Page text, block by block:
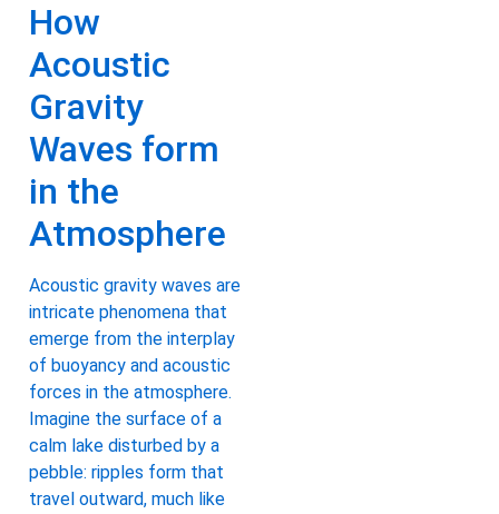
How
Acoustic
Gravity
Waves form
in the
Atmosphere
Acoustic gravity waves are
intricate phenomena that
emerge from the interplay
of buoyancy and acoustic
forces in the atmosphere.
Imagine the surface of a
calm lake disturbed by a
pebble: ripples form that
travel outward, much like